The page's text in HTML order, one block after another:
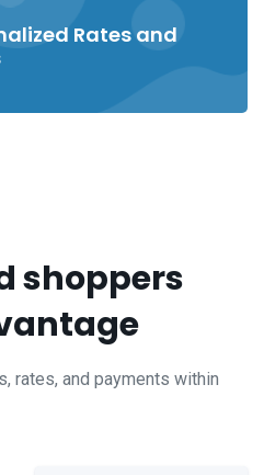
Rates and
shoppers
rates, and payments within